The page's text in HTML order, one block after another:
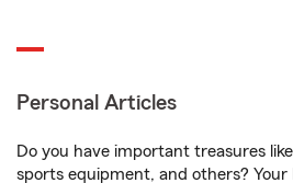
Personal Articles
Do you have important treasures
sports equipment, and others?